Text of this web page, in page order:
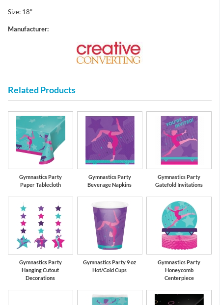
Size: 18"
Manufacturer:
Related Products
Gymnastics Party
Paper Tablecloth
Gymnastics Party
Beverage Napkins
Gymnastics Party
Gatefold Invitations
Gymnastics Party
Hanging Cutout
Decorations
Gymnastics Party 9 oz
Hot/Cold Cups
Gymnastics Party
Honeycomb
Centerpiece